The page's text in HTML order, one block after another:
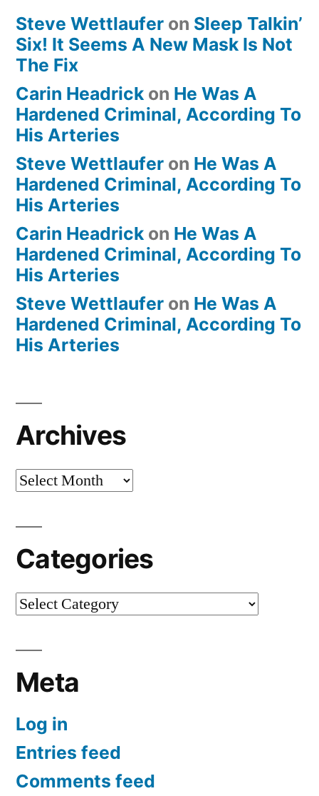
Steve Wettlaufer on Sleep Talkin’
Six! It Seems A New Mask Is Not
The Fix
Carin Headrick on He Was A
Hardened Criminal, According To
His Arteries
Steve Wettlaufer on He Was A
Hardened Criminal, According To
His Arteries
Carin Headrick on He Was A
Hardened Criminal, According To
His Arteries
Steve Wettlaufer on He Was A
Hardened Criminal, According To
His Arteries
Archives
Archives
Categories
Categories
Meta
Log in
Entries feed
Comments feed